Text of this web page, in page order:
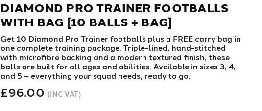
DIAMOND PRO TRAINER FOOTBALLS
WITH BAG [10 BALLS + BAG]
Get 10 Diamond Pro Trainer footballs plus a FREE carry bag in
one complete training package. Triple-lined, hand-stitched
with microfibre backing and a modern textured finish, these
balls are built for all ages and abilities. Available in sizes 3, 4,
and 5 – everything your squad needs, ready to go.
£96.00 (INC VAT)